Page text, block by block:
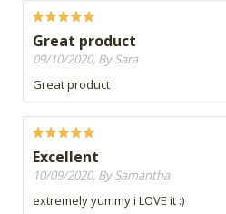
Great product
09/10/2020, By Sara
Great product
Excellent
10/09/2020, By Samantha
extremely yummy i LOVE it :)